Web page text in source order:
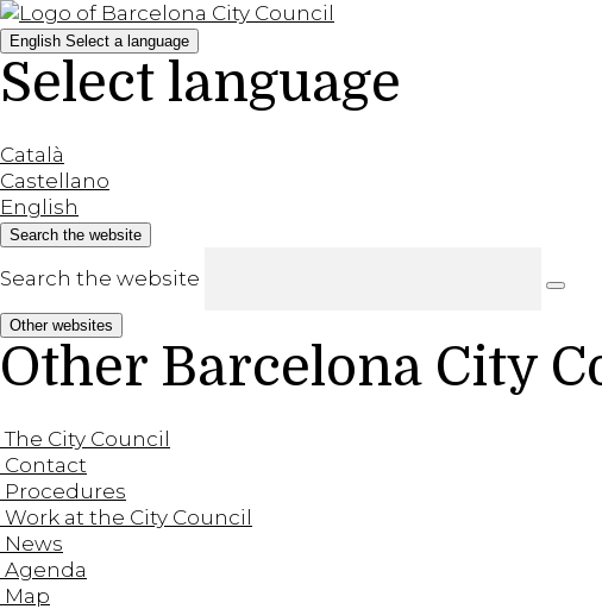
English Select a language
Select language
Català
Castellano
English
Search the website
Search the website
Other websites
Other Barcelona City
The City Council
Contact
Procedures
Work at the City Council
News
Agenda
Map